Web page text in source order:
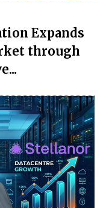
Expands
through